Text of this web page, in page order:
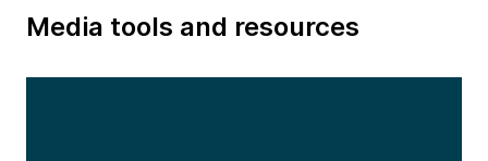
Media tools and resources